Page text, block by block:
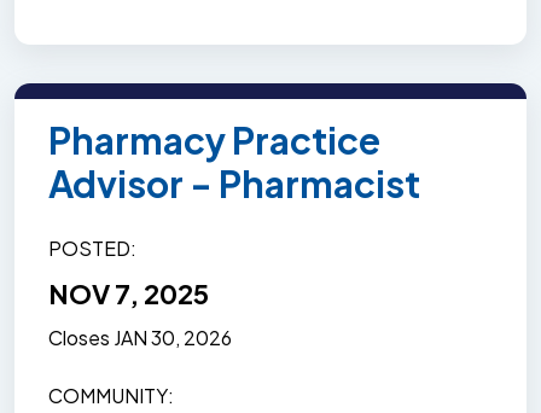
Pharmacy Practice
Advisor - Pharmacist
POSTED
NOV 7, 2025
Closes JAN 30, 2026
COMMUNITY